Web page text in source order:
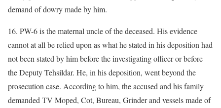
demand of dowry made by him.
16. PW-6 is the maternal uncle of the deceased. His evidence
cannot at all be relied upon as what he stated in his deposition had
not been stated by him before the investigating officer or before
the Deputy Tehsildar. He, in his deposition, went beyond the
prosecution case. According to him, the accused and his family
demanded TV Moped, Cot, Bureau, Grinder and vessels made of